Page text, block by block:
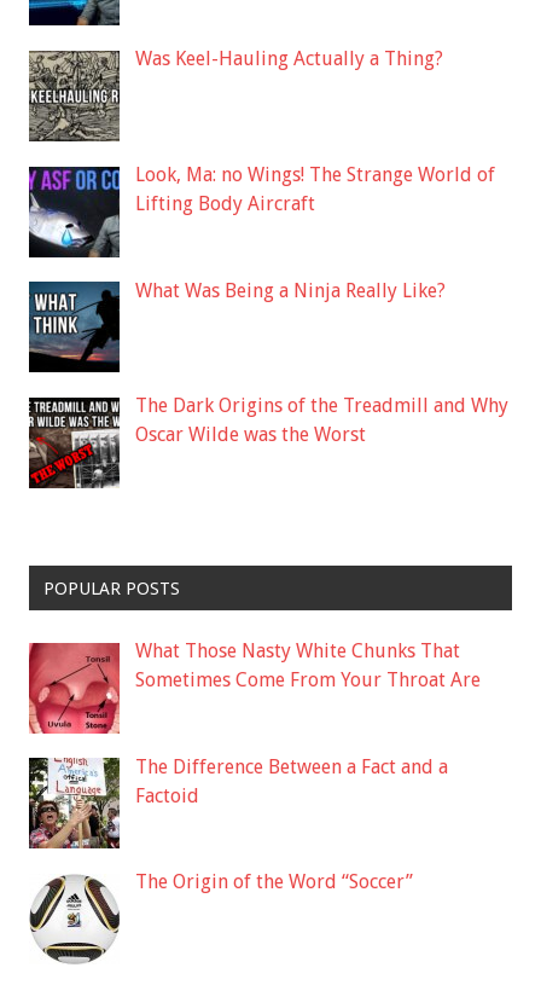
Was Keel-Hauling Actually a Thing?
Look, Ma: no Wings! The Strange World of
Lifting Body Aircraft
What Was Being a Ninja Really Like?
The Dark Origins of the Treadmill and Why
Oscar Wilde was the Worst
POPULAR POSTS
What Those Nasty White Chunks That
Sometimes Come From Your Throat Are
The Difference Between a Fact and a
Factoid
The Origin of the Word “Soccer”